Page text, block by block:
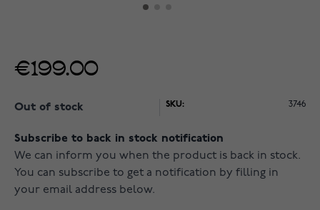
€199.00
Out of stock SKU: 3746
Subscribe to back in stock notification
We can inform you when the product is back in stock.
You can subscribe to get a notification by filling in
your email address below.